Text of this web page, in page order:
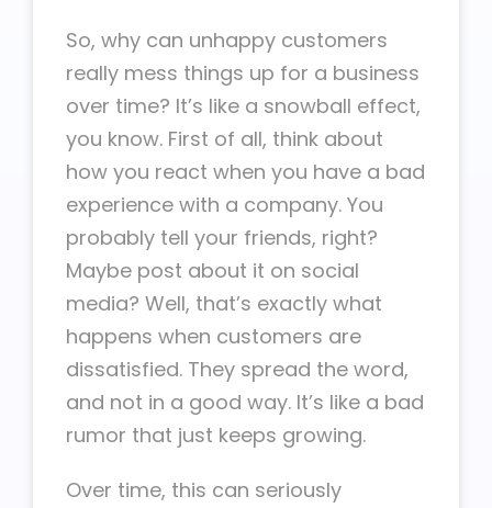
So, why can unhappy customers
really mess things up for a business
over time? It’s like a snowball effect,
you know. First of all, think about
how you react when you have a bad
experience with a company. You
probably tell your friends, right?
Maybe post about it on social
media? Well, that’s exactly what
happens when customers are
dissatisfied. They spread the word,
and not in a good way. It’s like a bad
rumor that just keeps growing.
Over time, this can seriously